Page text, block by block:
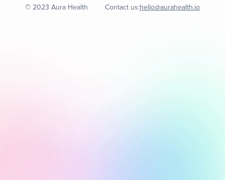
© 2023 Aura Health Contact us:hello@aurahealth.io